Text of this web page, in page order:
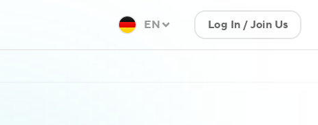
EN Log In / Join Us